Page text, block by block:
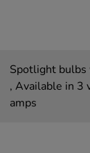
Spotlight bulbs
, Available in 3
amps